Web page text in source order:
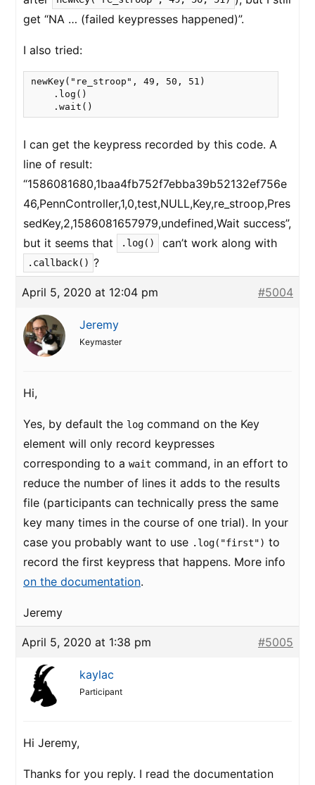
get “NA … (failed keypresses happened)”.
I also tried:
newKey("re_stroop", 49, 50, 51)
    .log()
    .wait()
I can get the keypress recorded by this code. A
line of result:
“1586081680,1baa4fb752f7ebba39b52132ef756e
46,PennController,1,0,test,NULL,Key,re_stroop,Pres
sedKey,2,1586081657979,undefined,Wait success”,
but it seems that
.log() can’t work along with
.callback() ?
April 5, 2020 at 12:04 pm #5004
Jeremy
Keymaster
Hi,
Yes, by default the log command on the Key
element will only record keypresses
corresponding to a wait command, in an effort to
reduce the number of lines it adds to the results
file (participants can technically press the same
key many times in the course of one trial). In your
case you probably want to use .log("first") to
record the first keypress that happens. More info
on the documentation.
Jeremy
April 5, 2020 at 1:38 pm #5005
kaylac
Participant
Hi Jeremy,
Thanks for you reply. I read the documentation